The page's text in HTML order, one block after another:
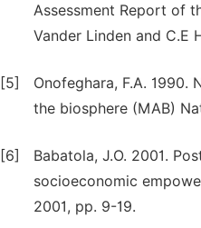
Assessment Report of
Vander Linden and C.E
[5]
Onofeghara, F.A. 1990.
the biosphere (MAB)
[6]
Babatola, J.O. 2001.
socioeconomic
2001, pp. 9-19.